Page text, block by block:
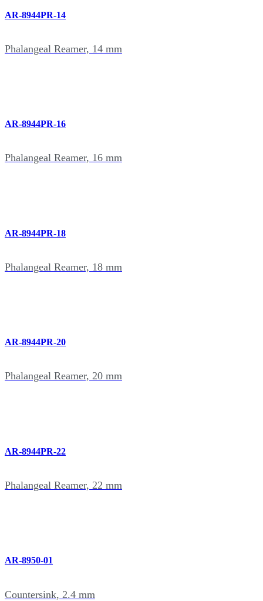
AR-8944PR-14
Phalangeal Reamer, 14 mm
AR-8944PR-16
Phalangeal Reamer, 16 mm
AR-8944PR-18
Phalangeal Reamer, 18 mm
AR-8944PR-20
Phalangeal Reamer, 20 mm
AR-8944PR-22
Phalangeal Reamer, 22 mm
AR-8950-01
Countersink, 2.4 mm